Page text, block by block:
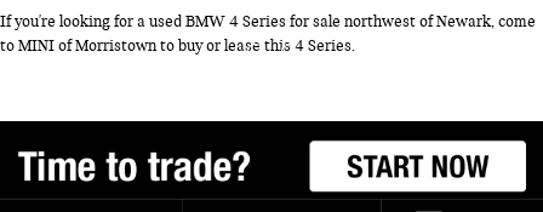
If you're looking for a used BMW 4 Series for sale northwest of Newark, come
to MINI of Morristown to buy or lease this 4 Series.